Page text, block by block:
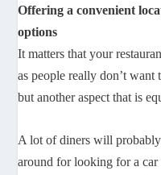
Offering a convenient
options
It matters that your
as people really don’t
but another aspect that is
A lot of diners will
around for looking for a car